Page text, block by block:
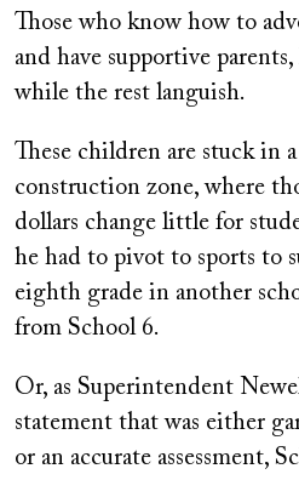
Those who know how to
and have supportive
while the rest languish.
These children are stuck in
construction zone, where
dollars change little for
he had to pivot to sports to
eighth grade in another
from School 6.
Or, as Superintendent
statement that was either
or an accurate assessment,